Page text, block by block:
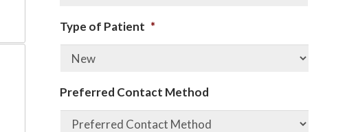
Type of Patient *
Preferred Contact Method